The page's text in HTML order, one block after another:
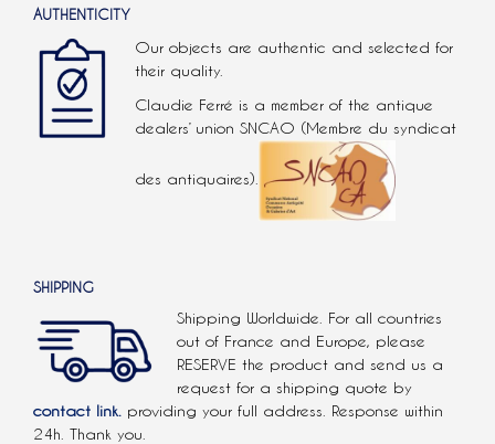
AUTHENTICITY
Our objects are authentic and selected for
their quality.
Claudie Ferré is a member of the antique
dealers’ union SNCAO (Membre du syndicat
des antiquaires).
SHIPPING
Shipping Worldwide. For all countries
out of France and Europe, please
RESERVE the product and send us a
request for a shipping quote by
contact link. providing your full address. Response within
24h. Thank you.